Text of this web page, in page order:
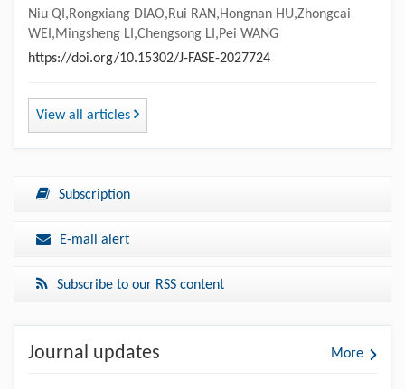
Niu QI,Rongxiang DIAO,Rui RAN,Hongnan HU,Zhongcai
WEI,Mingsheng LI,Chengsong LI,Pei WANG
https://doi.org/10.15302/J-FASE-2027724
View all articles
Subscription
E-mail alert
Subscribe to our RSS content
Journal updates More